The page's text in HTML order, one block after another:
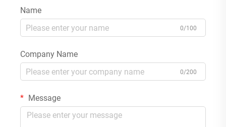
Name
0/100
Company Name
0/200
Message